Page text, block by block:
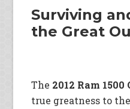
Surviving
the Great
The 2012 Ram
true greatness to